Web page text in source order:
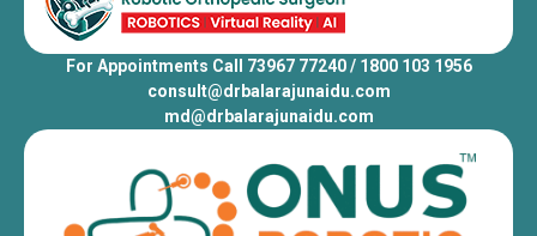
For Appointments Call 73967 77240 / 1800 103 1956
consult@drbalarajunaidu.com
md@drbalarajunaidu.com